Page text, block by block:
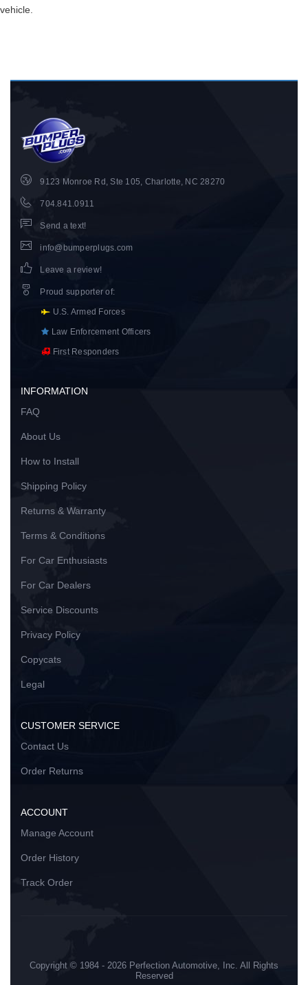
vehicle.
9123 Monroe Rd, Ste 105, Charlotte, NC 28270
704.841.0911
Send a text!
info@bumperplugs.com
Leave a review!
Proud supporter of:
U.S. Armed Forces
Law Enforcement Officers
First Responders
INFORMATION
FAQ
About Us
How to Install
Shipping Policy
Returns & Warranty
Terms & Conditions
For Car Enthusiasts
For Car Dealers
Service Discounts
Privacy Policy
Copycats
Legal
CUSTOMER SERVICE
Contact Us
Order Returns
ACCOUNT
Manage Account
Order History
Track Order
Copyright © 1984 - 2026 Perfection Automotive, Inc. All Rights
Reserved